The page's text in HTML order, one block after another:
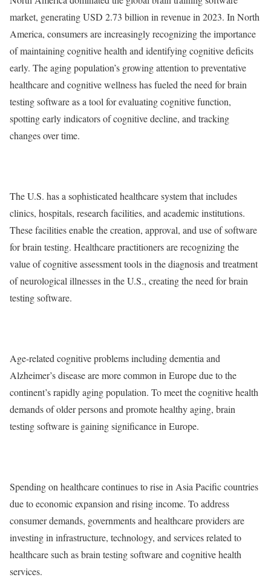
market, generating USD 2.73 billion in revenue in 2023. In North
America, consumers are increasingly recognizing the importance
of maintaining cognitive health and identifying cognitive deficits
early. The aging population’s growing attention to preventative
healthcare and cognitive wellness has fueled the need for brain
testing software as a tool for evaluating cognitive function,
spotting early indicators of cognitive decline, and tracking
changes over time.
The U.S. has a sophisticated healthcare system that includes
clinics, hospitals, research facilities, and academic institutions.
These facilities enable the creation, approval, and use of software
for brain testing. Healthcare practitioners are recognizing the
value of cognitive assessment tools in the diagnosis and treatment
of neurological illnesses in the U.S., creating the need for brain
testing software.
Age-related cognitive problems including dementia and
Alzheimer’s disease are more common in Europe due to the
continent’s rapidly aging population. To meet the cognitive health
demands of older persons and promote healthy aging, brain
testing software is gaining significance in Europe.
Spending on healthcare continues to rise in Asia Pacific countries
due to economic expansion and rising income. To address
consumer demands, governments and healthcare providers are
investing in infrastructure, technology, and services related to
healthcare such as brain testing software and cognitive health
services.